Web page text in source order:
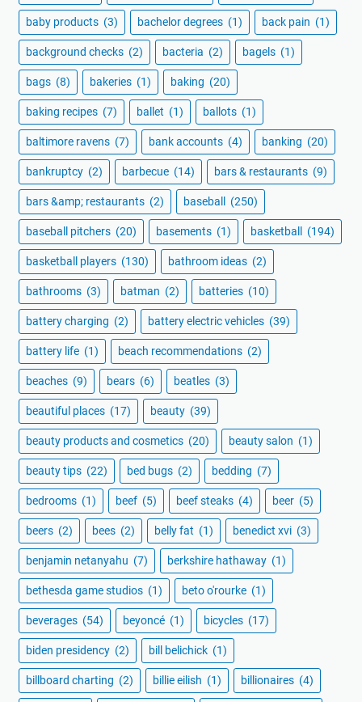
baby products (3) bachelor degrees (1) back pain (1)
background checks (2) bacteria (2) bagels (1)
bags (8) bakeries (1) baking (20)
baking recipes (7) ballet (1) ballots (1)
baltimore ravens (7) bank accounts (4) banking (20)
bankruptcy (2) barbecue (14) bars & restaurants (9)
bars &amp; restaurants (2) baseball (250)
baseball pitchers (20) basements (1) basketball (194)
basketball players (130) bathroom ideas (2)
bathrooms (3) batman (2) batteries (10)
battery charging (2) battery electric vehicles (39)
battery life (1) beach recommendations (2)
beaches (9) bears (6) beatles (3)
beautiful places (17) beauty (39)
beauty products and cosmetics (20) beauty salon (1)
beauty tips (22) bed bugs (2) bedding (7)
bedrooms (1) beef (5) beef steaks (4) beer (5)
beers (2) bees (2) belly fat (1) benedict xvi (3)
benjamin netanyahu (7) berkshire hathaway (1)
bethesda game studios (1) beto o'rourke (1)
beverages (54) beyoncé (1) bicycles (17)
biden presidency (2) bill belichick (1)
billboard charting (2) billie eilish (1) billionaires (4)